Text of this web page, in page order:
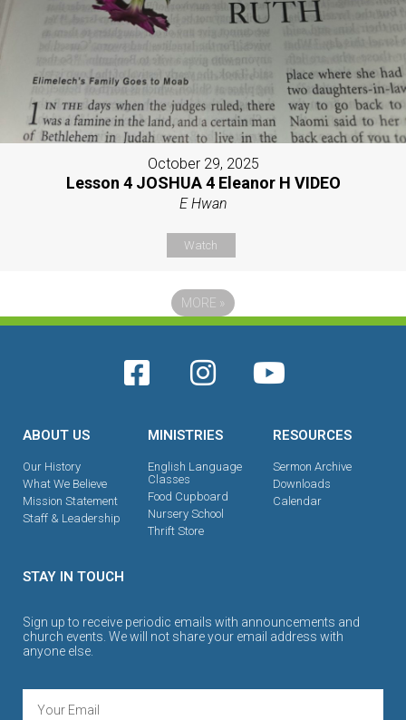
October 29, 2025
Lesson 4 JOSHUA 4 Eleanor H VIDEO
E Hwan
Watch
MORE »
ABOUT US
Our History
What We Believe
Mission Statement
Staff & Leadership
MINISTRIES
English Language
Classes
Food Cupboard
Nursery School
Thrift Store
RESOURCES
Sermon Archive
Downloads
Calendar
STAY IN TOUCH
Sign up to receive periodic emails with announcements and
church events. We will not share your email address with
anyone else.